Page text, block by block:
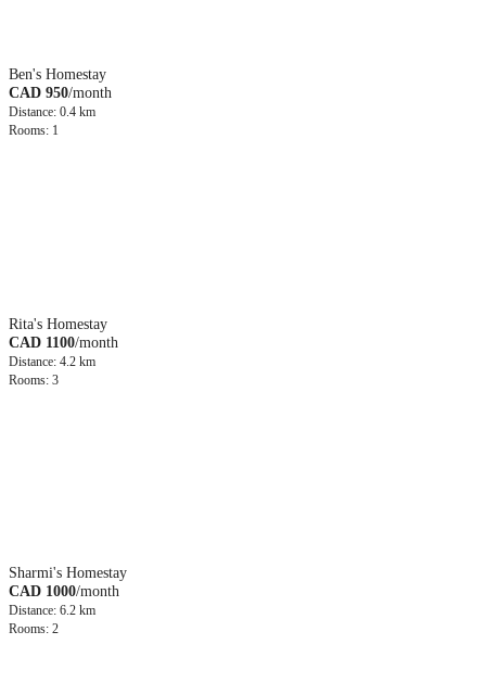
Ben's Homestay
CAD 950/month
Distance: 0.4 km
Rooms: 1
Rita's Homestay
CAD 1100/month
Distance: 4.2 km
Rooms: 3
Sharmi's Homestay
CAD 1000/month
Distance: 6.2 km
Rooms: 2